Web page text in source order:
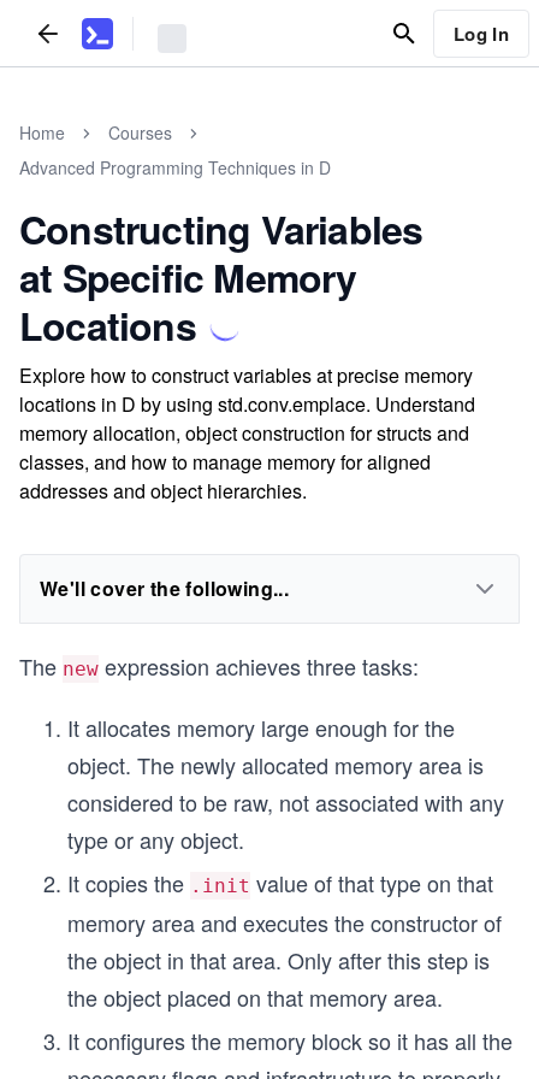
Log In
Home
Courses
Advanced Programming Techniques in D
Constructing Variables
at Specific Memory
Locations
Explore how to construct variables at precise memory
locations in D by using std.conv.emplace. Understand
memory allocation, object construction for structs and
classes, and how to manage memory for aligned
addresses and object hierarchies.
We'll cover the following...
The new expression achieves three tasks:
It allocates memory large enough for the
object. The newly allocated memory area is
considered to be raw, not associated with any
type or any object.
It copies the .init value of that type on that
memory area and executes the constructor of
the object in that area. Only after this step is
the object placed on that memory area.
It configures the memory block so it has all the